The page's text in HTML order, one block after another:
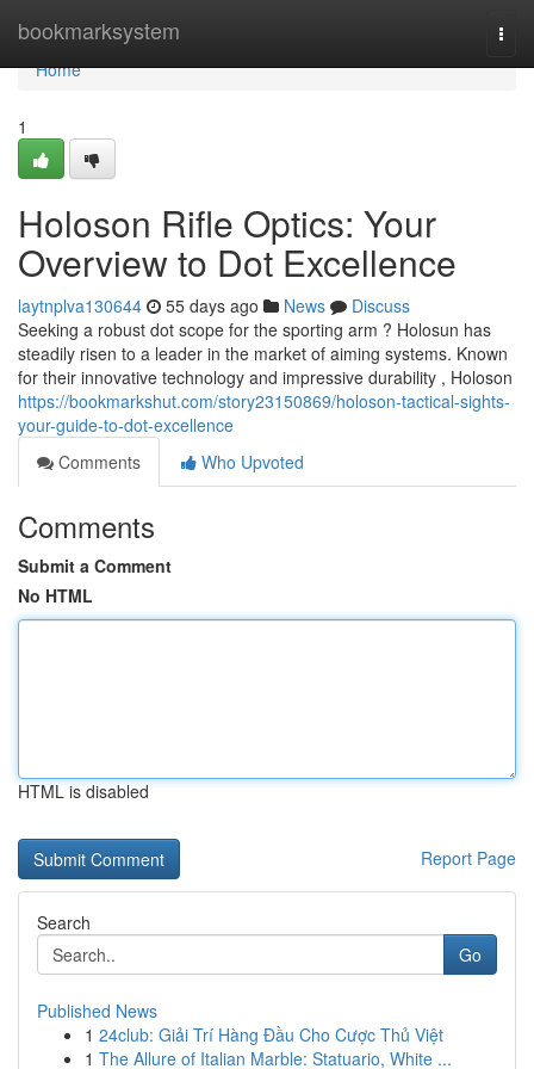
bookmarksystem
Home
Home
1
Holoson Rifle Optics: Your
Overview to Dot Excellence
laytnplva130644 55 days ago News
Discuss
Seeking a robust dot scope for the sporting arm ? Holosun has
steadily risen to a leader in the market of aiming systems. Known
for their innovative technology and impressive durability , Holoson
https://bookmarkshut.com/story23150869/holoson-tactical-sights-
your-guide-to-dot-excellence
Comments
Who Upvoted
Comments
Submit a Comment
No HTML
HTML is disabled
Report Page
Search
Go
Published News
1 24club: Giải Trí Hàng Đầu Cho Cược Thủ Việt
1 The Allure of Italian Marble: Statuario, White ...